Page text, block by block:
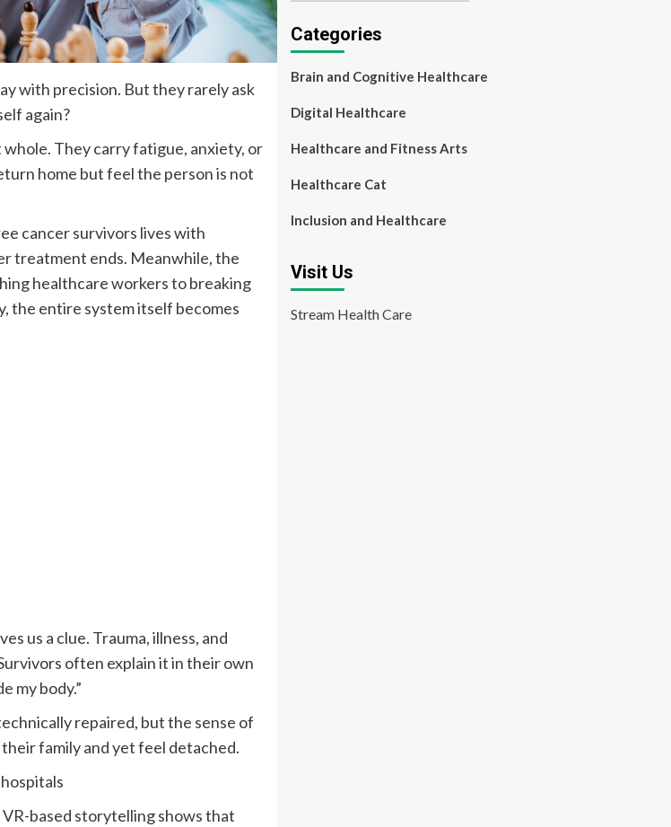
with precision. But they rarely ask
again?
They carry fatigue, anxiety, or
home but feel the person is not
cancer survivors lives with
treatment ends. Meanwhile, the
healthcare workers to breaking
the entire system itself becomes
us a clue. Trauma, illness, and
often explain it in their own
my body.”
repaired, but the sense of
family and yet feel detached.
based storytelling shows that
Categories
Brain and Cognitive Healthcare
Digital Healthcare
Healthcare and Fitness Arts
Healthcare Cat
Inclusion and Healthcare
Visit Us
Stream Health Care